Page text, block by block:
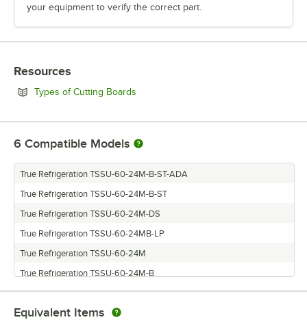
your equipment to verify the correct part.
Resources
Types of Cutting Boards
6 Compatible Models
True Refrigeration TSSU-60-24M-B-ST-ADA
True Refrigeration TSSU-60-24M-B-ST
True Refrigeration TSSU-60-24M-DS
True Refrigeration TSSU-60-24MB-LP
True Refrigeration TSSU-60-24M
True Refrigeration TSSU-60-24M-B
Equivalent Items